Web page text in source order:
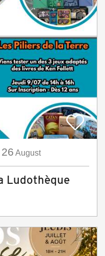
26 August
Ludothèque